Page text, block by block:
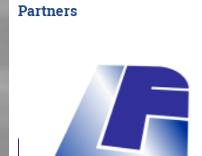
Partners